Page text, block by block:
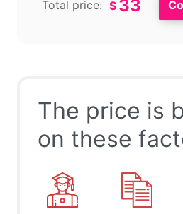
Total price: $ 33
The price is
on these